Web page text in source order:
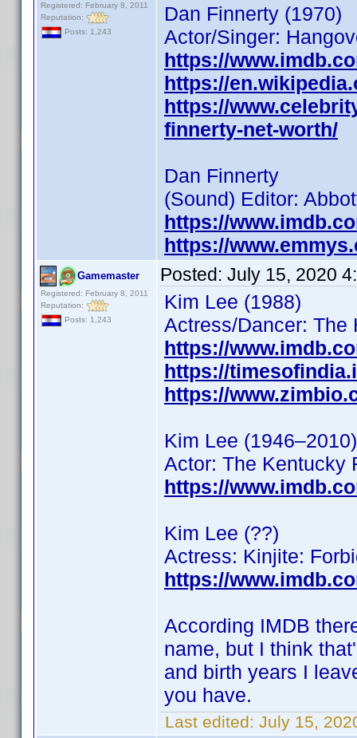
Registered: February 8, 2011
Reputation:
Posts: 1,243
Dan Finnerty (1970)
Actor/Singer:
https://
https://
https://
finnerty-net-worth/
Dan Finnerty
(Sound) Editor:
https://
https://
Gamemaster
Registered: February 8, 2011
Reputation:
Posts: 1,243
Posted: July 15, 2020
Kim Lee (1988)
Actress/Dancer: The
https://
https://
https://
Kim Lee (1946–2010)
Actor: The Kentucky
https://
Kim Lee (??)
Actress: Kinjite:
https://
According IMDB
name, but I think
and birth years I
you have.
Last edited: July 15,